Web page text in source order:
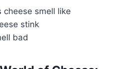
smell like
stink
bad